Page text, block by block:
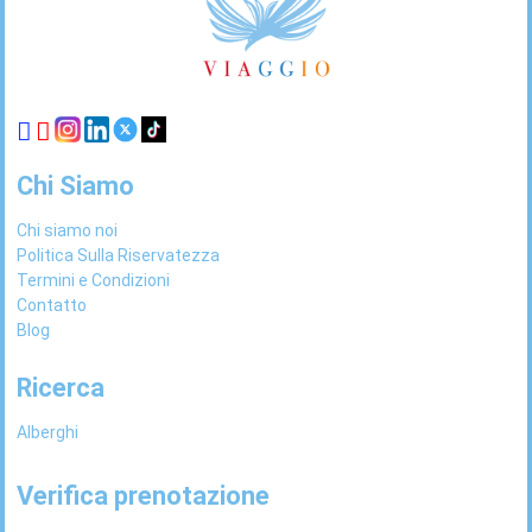
Chi Siamo
Chi siamo noi
Politica Sulla Riservatezza
Termini e Condizioni
Contatto
Blog
Ricerca
Alberghi
Verifica prenotazione